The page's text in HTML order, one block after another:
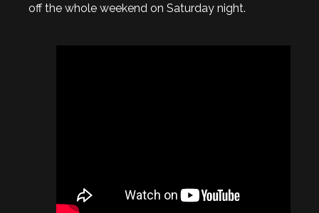
off the whole weekend on Saturday night.